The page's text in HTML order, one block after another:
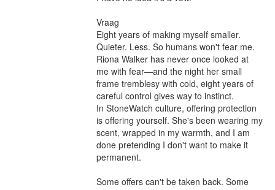
Vraag
Eight years of making myself smaller.
Quieter. Less. So humans won't fear me.
Riona Walker has never once looked at
me with fear—and the night her small
frame tremblesy with cold, eight years of
careful control gives way to instinct.
In StoneWatch culture, offering protection
is offering yourself. She's been wearing my
scent, wrapped in my warmth, and I am
done pretending I don't want to make it
permanent.
Some offers can't be taken back. Some